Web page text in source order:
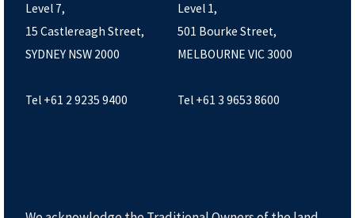
Level 7,
15 Castlereagh Street,
SYDNEY NSW 2000
Tel +61 2 9235 9400
Level 1,
501 Bourke Street,
MELBOURNE VIC 3000
Tel +61 3 9653 8600